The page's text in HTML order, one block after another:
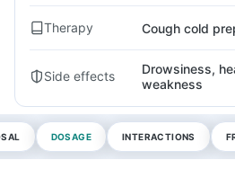
Therapy Cough cold
Side effects
Drowsiness,
weakness
DOSAGE INTERACTIONS